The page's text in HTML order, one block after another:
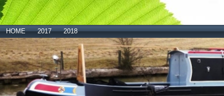
HOME 2017 2018